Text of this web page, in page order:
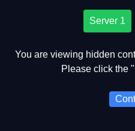
Server 1
You are viewing hidden
Please click the